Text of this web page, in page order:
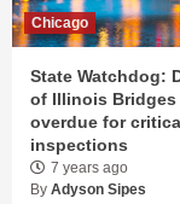
Chicago
State Watchdog:
of Illinois Bridges
overdue for
inspections
7 years ago
By Adyson Sipes